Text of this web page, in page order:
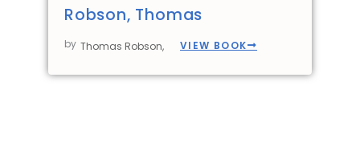
Robson, Thomas
by Thomas Robson, VIEW BOOK